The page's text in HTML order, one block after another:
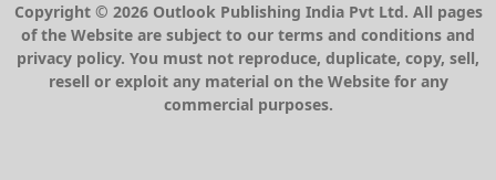
Copyright © 2026 Outlook Publishing India Pvt Ltd. All pages
of the Website are subject to our terms and conditions and
privacy policy. You must not reproduce, duplicate, copy, sell,
resell or exploit any material on the Website for any
commercial purposes.